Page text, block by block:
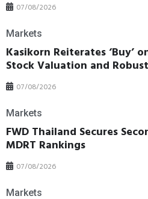
07/08/2026
Markets
Kasikorn Reiterates ‘Buy’
Stock Valuation and
07/08/2026
Markets
FWD Thailand Secures
MDRT Rankings
07/08/2026
Markets